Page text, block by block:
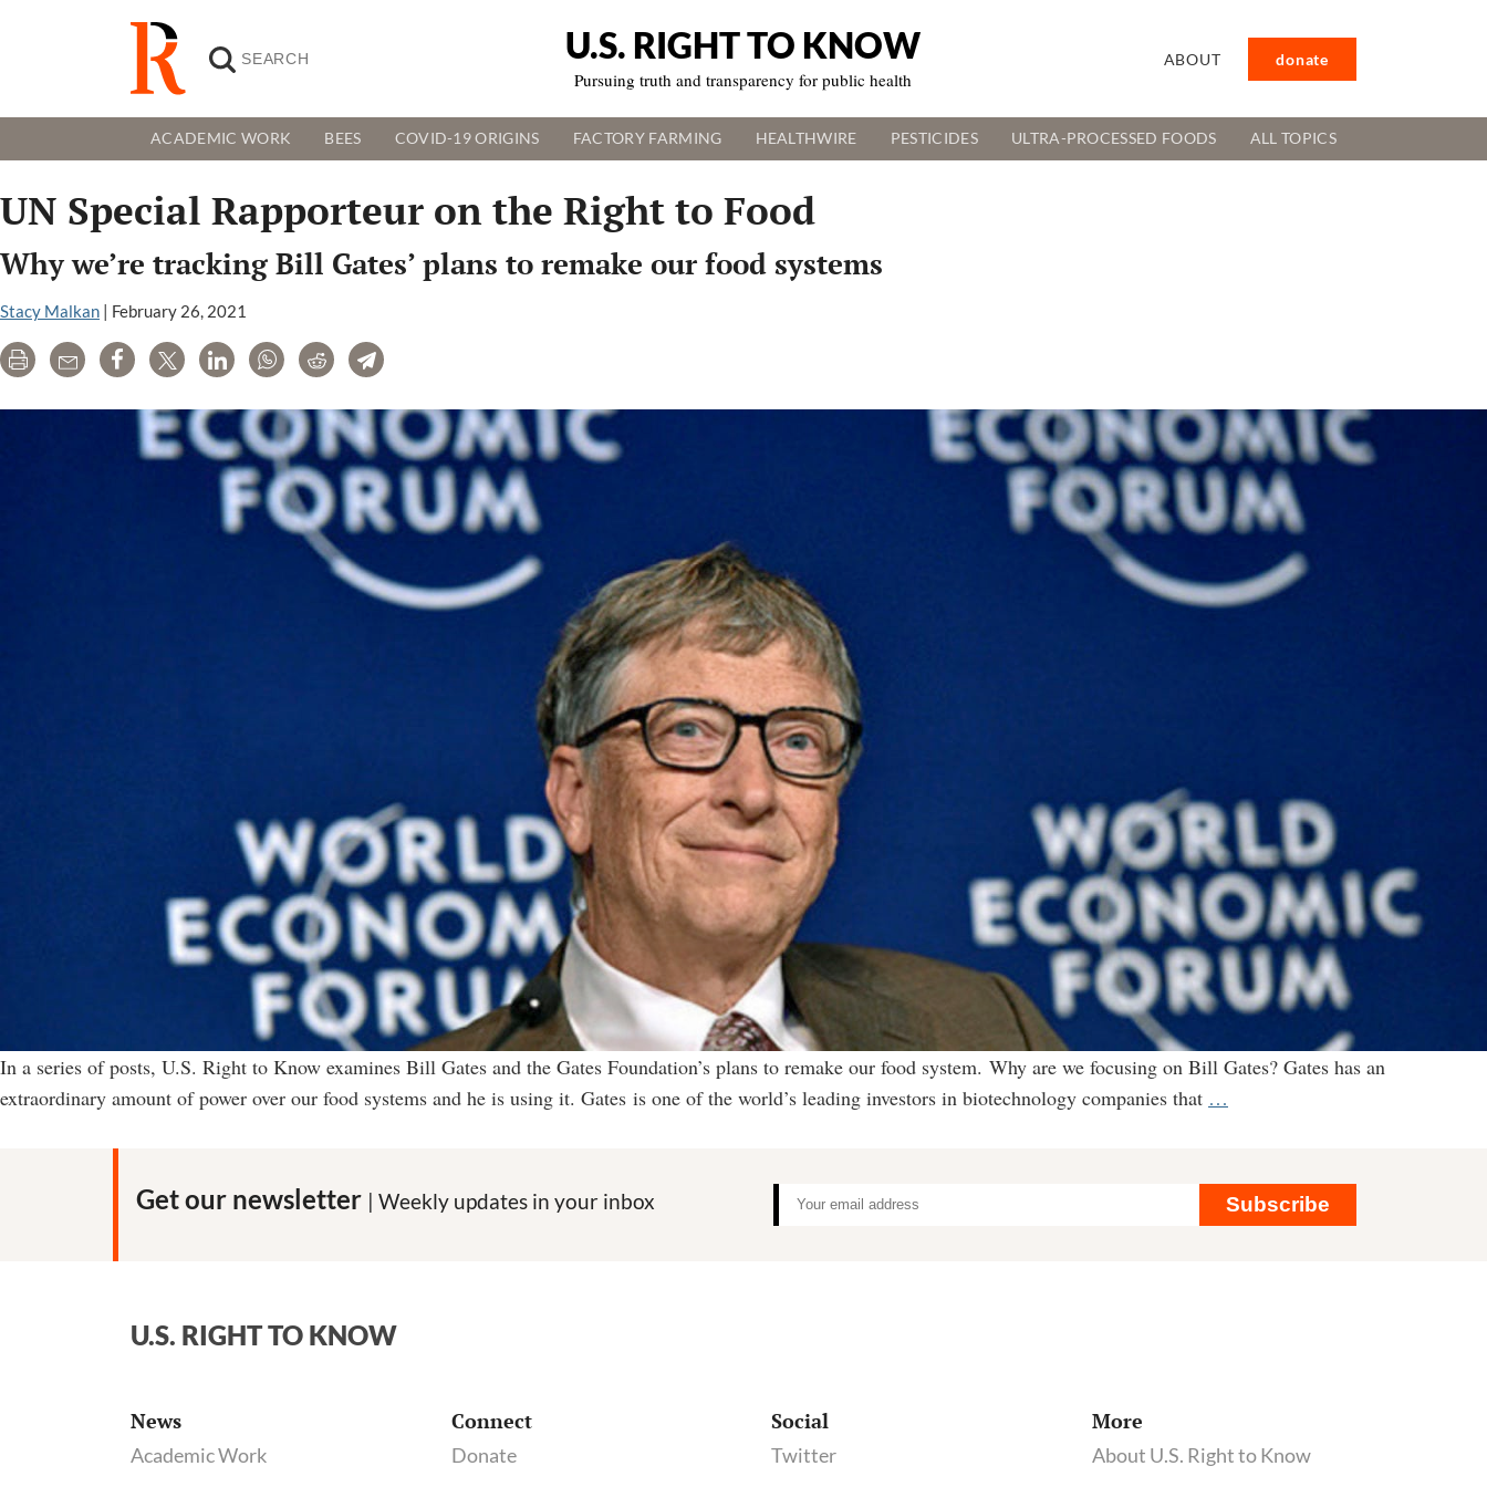
U.S. RIGHT TO KNOW
Pursuing truth and transparency for public health
ABOUT donate
ACADEMIC WORK BEES COVID-19 ORIGINS FACTORY FARMING HEALTHWIRE PESTICIDES ULTRA-PROCESSED FOODS ALL TOPICS
UN Special Rapporteur on the Right to Food
Why we’re tracking Bill Gates’ plans to remake our food systems
Stacy Malkan | February 26, 2021
Print Email Share Tweet LinkedInWhatsAppRedditTelegram
In a series of posts, U.S. Right to Know examines Bill Gates and the Gates Foundation’s plans to remake our food system. Why are we focusing on Bill Gates? Gates has an
extraordinary amount of power over our food systems and he is using it. Gates is one of the world’s leading investors in biotechnology companies that …
Bill
Gates’
Get our newsletter | Weekly updates in your inbox Subscribe
U.S. RIGHT TO KNOW
News
Academic Work
Connect
Donate
Social
Twitter
More
About U.S. Right to Know